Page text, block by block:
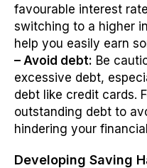
favourable interest
switching to a higher
help you easily earn
– Avoid debt: Be
excessive debt,
debt like credit cards.
outstanding debt to
hindering your
Developing Saving